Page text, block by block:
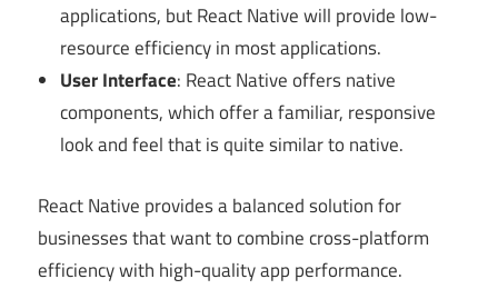
applications, but React Native will provide low-
resource efficiency in most applications.
User Interface: React Native offers native
components, which offer a familiar, responsive
look and feel that is quite similar to native.
React Native provides a balanced solution for
businesses that want to combine cross-platform
efficiency with high-quality app performance.